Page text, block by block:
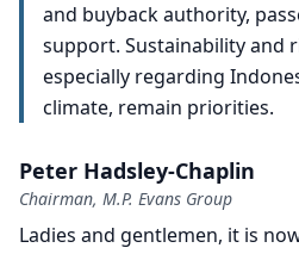
and buyback authority,
support. Sustainability and
especially regarding
climate, remain priorities.
Peter Hadsley-Chaplin
Chairman, M.P. Evans Group
Ladies and gentlemen, it is